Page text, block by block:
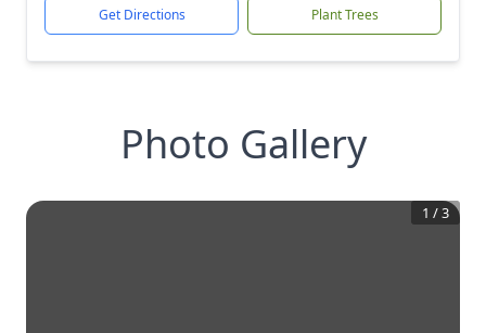
Get Directions Plant Trees
Photo Gallery
1 /3